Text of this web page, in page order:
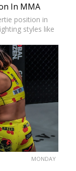
In MMA
position in
styles like
one hand
MONDAY